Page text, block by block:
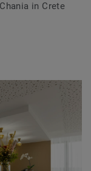
in Crete